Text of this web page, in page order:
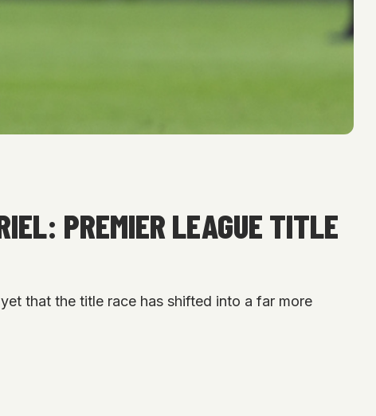
PREMIER LEAGUE TITLE
that the title race has shifted into a far more